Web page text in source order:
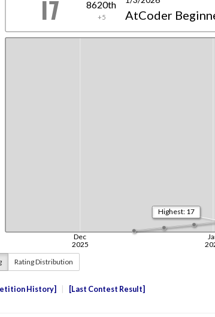
Rating Distribution
History Last Contest Result